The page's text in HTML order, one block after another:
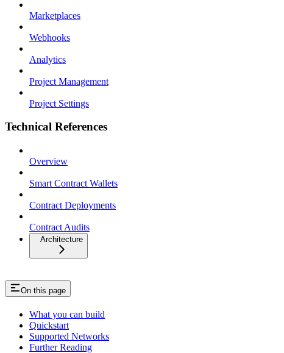
Marketplaces
Webhooks
Analytics
Project Management
Project Settings
Technical References
Overview
Smart Contract Wallets
Contract Deployments
Contract Audits
Architecture
On this page
What you can build
Quickstart
Supported Networks
Further Reading